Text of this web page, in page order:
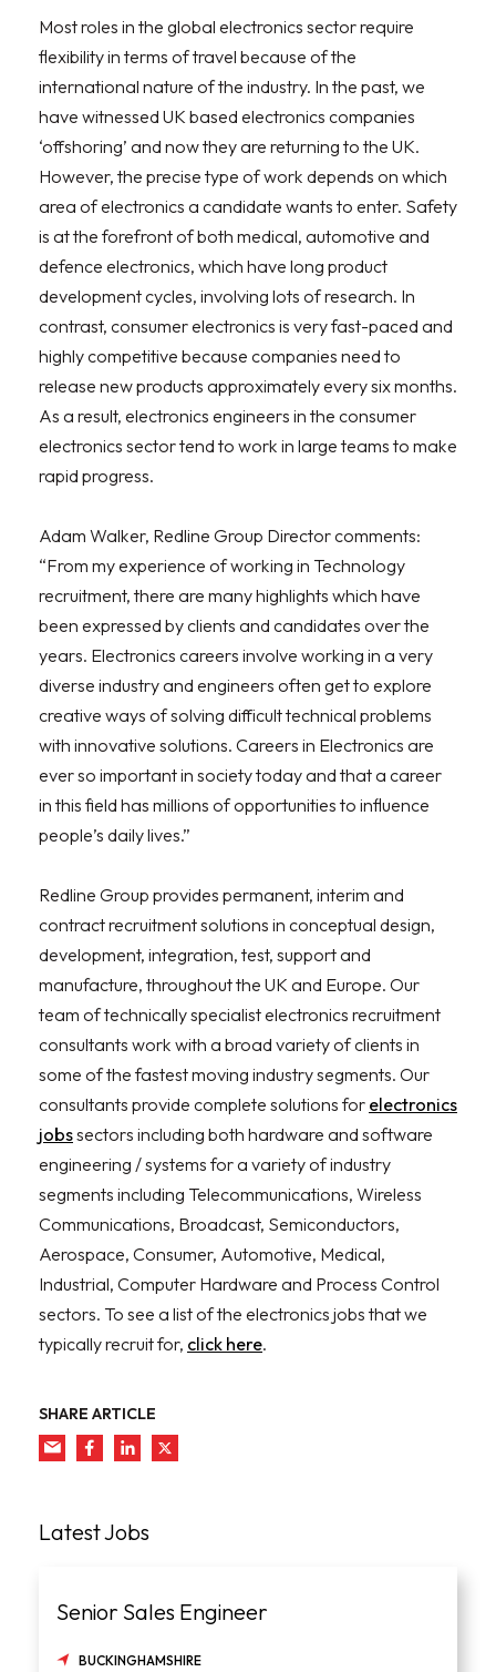
Latest Jobs
Senior Sales Engineer
BUCKINGHAMSHIRE
Most roles in the global electronics sector require
flexibility in terms of travel because of the
international nature of the industry. In the past, we
have witnessed UK based electronics companies
‘offshoring’ and now they are returning to the UK.
However, the precise type of work depends on which
area of electronics a candidate wants to enter. Safety
is at the forefront of both medical, automotive and
defence electronics, which have long product
development cycles, involving lots of research. In
contrast, consumer electronics is very fast-paced and
highly competitive because companies need to
release new products approximately every six months.
As a result, electronics engineers in the consumer
electronics sector tend to work in large teams to make
rapid progress.
Adam Walker, Redline Group Director comments:
“From my experience of working in Technology
recruitment, there are many highlights which have
been expressed by clients and candidates over the
years. Electronics careers involve working in a very
diverse industry and engineers often get to explore
creative ways of solving difficult technical problems
with innovative solutions. Careers in Electronics are
ever so important in society today and that a career
in this field has millions of opportunities to influence
people’s daily lives.”
Redline Group provides permanent, interim and
contract recruitment solutions in conceptual design,
development, integration, test, support and
manufacture, throughout the UK and Europe. Our
team of technically specialist electronics recruitment
consultants work with a broad variety of clients in
some of the fastest moving industry segments. Our
consultants provide complete solutions for electronics
jobssectors including both hardware and software
engineering / systems for a variety of industry
segments including Telecommunications, Wireless
Communications, Broadcast, Semiconductors,
Aerospace, Consumer, Automotive, Medical,
Industrial, Computer Hardware and Process Control
sectors. To see a list of the electronics jobs that we
typically recruit for, click here.
SHARE ARTICLE